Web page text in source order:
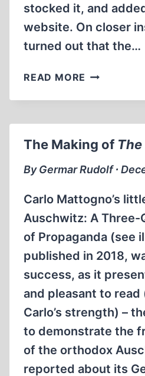
stocked it, and
website. On closer
turned out that the…
READ MORE PROMOTING
The Making of
By Germar Rudolf ∙
Carlo Mattogno’s
Auschwitz: A Three-
of Propaganda (see
published in 2018,
success, as it
and pleasant to read
Carlo’s strength) –
to demonstrate the
of the orthodox
reported about its